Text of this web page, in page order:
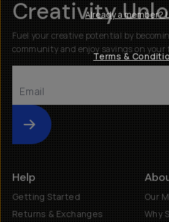
Creativity
Fuel your creative potential by
community and enjoy savings on
Submit
Help
Getting Started
Returns & Exchanges
Our
Why
Already a member?
Terms &